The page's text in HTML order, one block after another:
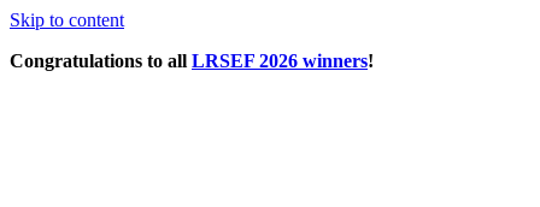
Skip to content
Congratulations to all LRSEF 2026 winners!